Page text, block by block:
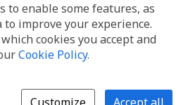
to enable some features, as
to improve your experience.
cookies you accept and
Cookie Policy.